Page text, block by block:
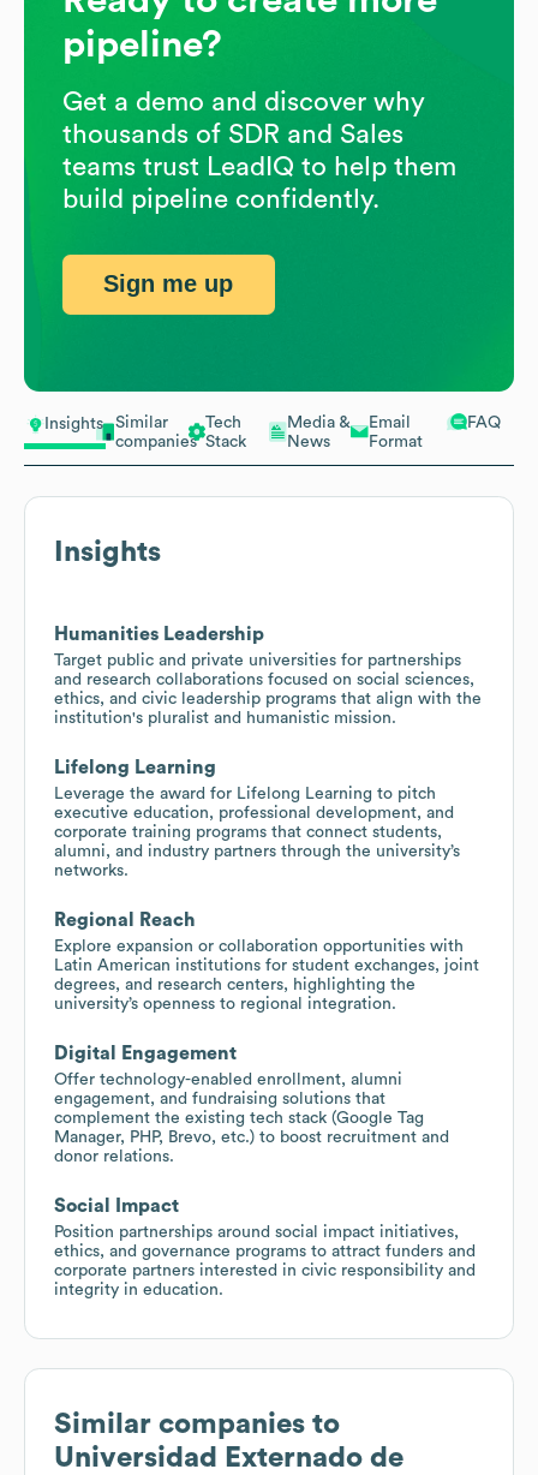
Insights
Similar
companies
Tech
Stack
Media &
News
Email
Format
FAQ
Insights
Humanities Leadership
Target public and private universities for partnerships
and research collaborations focused on social sciences,
ethics, and civic leadership programs that align with the
institution's pluralist and humanistic mission.
Lifelong Learning
Leverage the award for Lifelong Learning to pitch
executive education, professional development, and
corporate training programs that connect students,
alumni, and industry partners through the university’s
networks.
Regional Reach
Explore expansion or collaboration opportunities with
Latin American institutions for student exchanges, joint
degrees, and research centers, highlighting the
university’s openness to regional integration.
Digital Engagement
Offer technology-enabled enrollment, alumni
engagement, and fundraising solutions that
complement the existing tech stack (Google Tag
Manager, PHP, Brevo, etc.) to boost recruitment and
donor relations.
Social Impact
Position partnerships around social impact initiatives,
ethics, and governance programs to attract funders and
corporate partners interested in civic responsibility and
integrity in education.
Similar companies to
Universidad Externado de
pipeline?
Get a demo and discover why
thousands of SDR and Sales
teams trust LeadIQ to help them
build pipeline confidently.
Sign me up